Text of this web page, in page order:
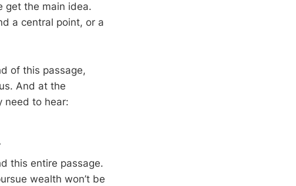
get the main idea.
a central point, or a
of this passage,
And at the
need to hear:
this entire passage.
wealth won’t be